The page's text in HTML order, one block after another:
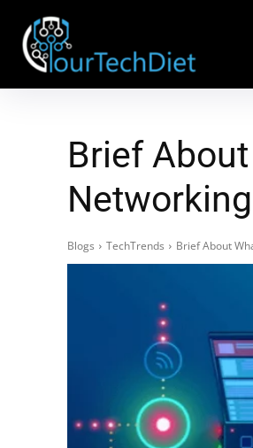
Brief
Blogs TechTrends Brief About